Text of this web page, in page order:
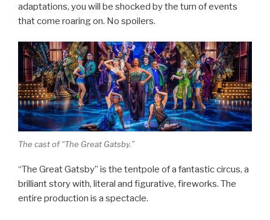
adaptations, you will be shocked by the turn of events
that come roaring on. No spoilers.
The cast of “The Great Gatsby.”
“The Great Gatsby” is the tentpole of a fantastic circus, a
brilliant story with, literal and figurative, fireworks. The
entire production is a spectacle.